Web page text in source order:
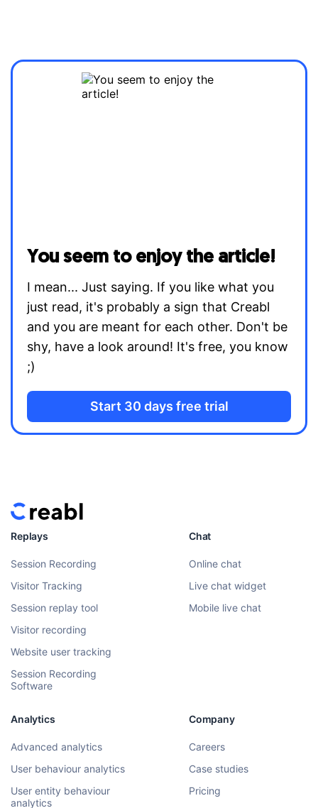
You seem to enjoy the article!
I mean... Just saying. If you like what you
just read, it's probably a sign that Creabl
and you are meant for each other. Don't be
shy, have a look around! It's free, you know
;)
Start 30 days free trial
Replays
Session Recording
Visitor Tracking
Session replay tool
Visitor recording
Website user tracking
Session Recording
Software
Chat
Online chat
Live chat widget
Mobile live chat
Analytics
Advanced analytics
User behaviour analytics
User entity behaviour
analytics
Company
Careers
Case studies
Pricing